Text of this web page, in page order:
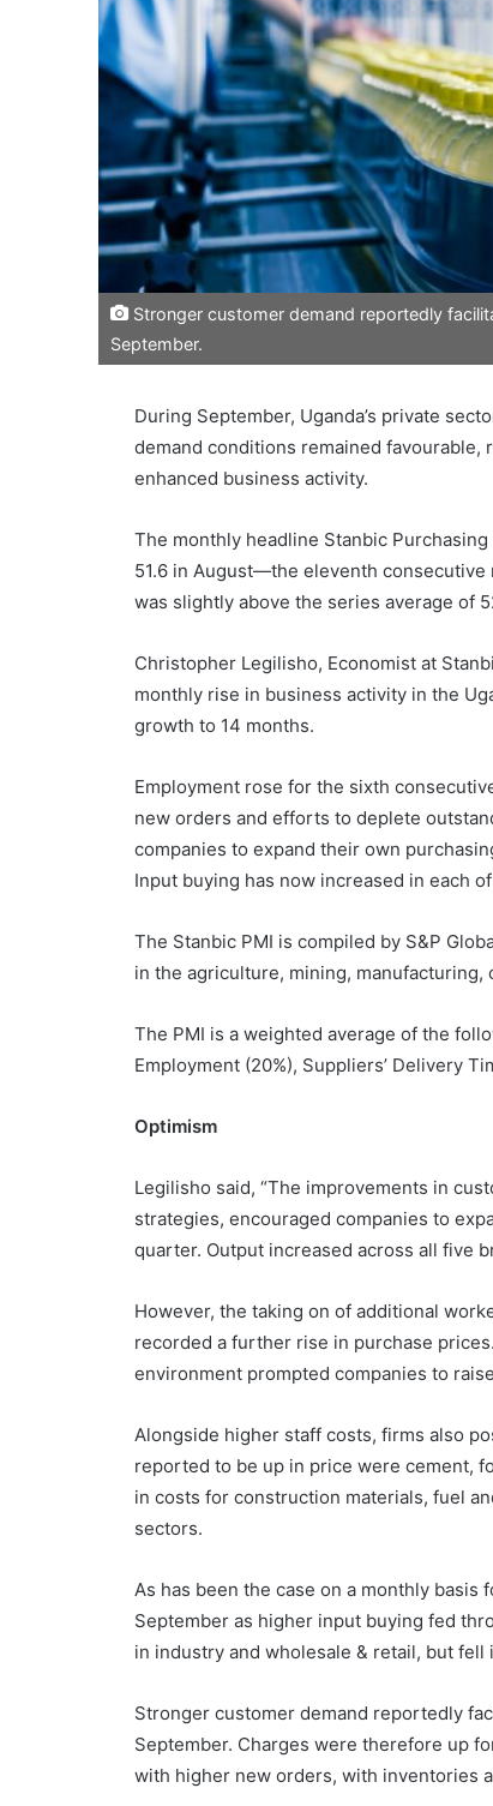
Stronger customer demand reportedly
September.
During September, Uganda’s private
demand conditions remained
enhanced business activity.
The monthly headline Stanbic
51.6 in August—the eleventh
was slightly above the series average of
Christopher Legilisho, Economist at
monthly rise in business activity in the
growth to 14 months.
Employment rose for the sixth
new orders and efforts to deplete
companies to expand their own
Input buying has now increased in each of
The Stanbic PMI is compiled by S&P
in the agriculture, mining,
The PMI is a weighted average of the
Employment (20%), Suppliers’ Delivery
Optimism
Legilisho said, “The improvements in
strategies, encouraged companies to
quarter. Output increased across all five
However, the taking on of additional
recorded a further rise in purchase
environment prompted companies to
Alongside higher staff costs, firms also
reported to be up in price were cement,
in costs for construction materials, fuel
sectors.
As has been the case on a monthly
September as higher input buying fed
in industry and wholesale & retail, but fell
Stronger customer demand reportedly
September. Charges were therefore up
with higher new orders, with inventories